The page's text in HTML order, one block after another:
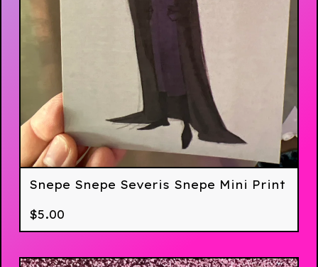
Snepe Snepe Severis Snepe Mini Print
$5.00